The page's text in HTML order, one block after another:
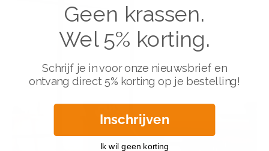
Geen krassen.
Wel 5% korting.
Schrijf je in voor onze nieuwsbrief en
ontvang direct 5% korting op je bestelling!
Inschrijven
Ik wil geen korting